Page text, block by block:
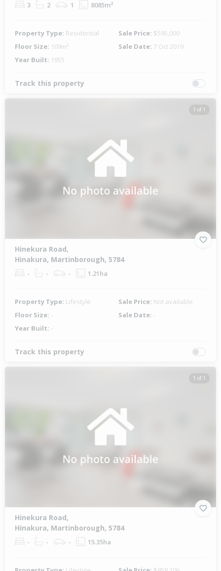
3 2 1 8085m²
Property Type: Residential Sale Price: $595,000
Floor Size: 109m² Sale Date: 7 Oct 2019
Year Built: 1955
Track this property
1 of 1
Hinekura Road,
Hinakura, Martinborough, 5784
- - - 1.21ha
Property Type: Lifestyle Sale Price: Not available
Floor Size: - Sale Date: -
Year Built: -
Track this property
1 of 1
Hinekura Road,
Hinakura, Martinborough, 5784
- - - 15.35ha